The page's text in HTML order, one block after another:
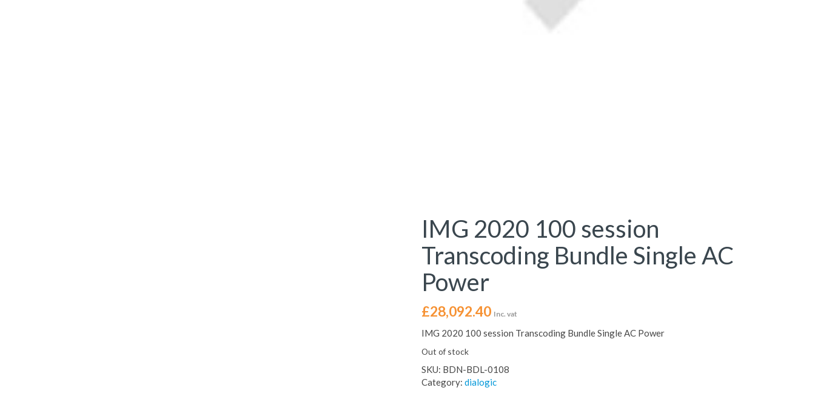
IMG 2020 100 session
Transcoding Bundle Single AC
Power
£28,092.40 Inc. vat
IMG 2020 100 session Transcoding Bundle Single AC Power
Out of stock
SKU: BDN-BDL-0108
Category: dialogic